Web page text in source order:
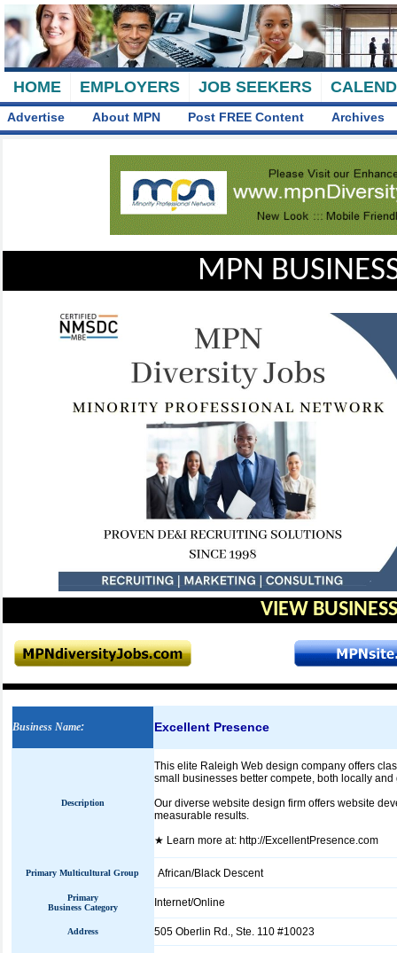
HOME EMPLOYERS JOB SEEKERS
Advertise About MPN Post FREE Content Archives
MPN
VIEW
Business Name: Excellent Presence
Description
This elite Raleigh Web design company offers
small businesses better compete, both locally and
Our diverse website design firm offers website
measurable results.
★ Learn more at: http://ExcellentPresence.com
Primary Multicultural Group African/Black Descent
Primary
Business Category
Internet/Online
Address 505 Oberlin Rd., Ste. 110 #10023